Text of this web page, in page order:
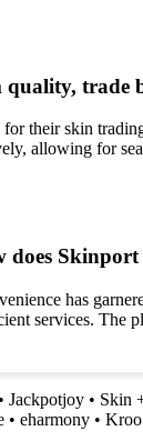
their skin
allowing for
has
services. The
• Jackpotjoy • Skin
• eharmony •